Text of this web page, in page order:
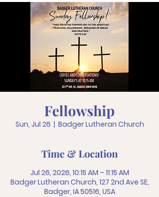
Fellowship
Sun, Jul 26
  |
Badger Lutheran Church
Time & Location
Jul 26, 2026, 10:15 AM – 11:15 AM
Badger Lutheran Church, 127 2nd Ave SE,
Badger, IA 50516, USA